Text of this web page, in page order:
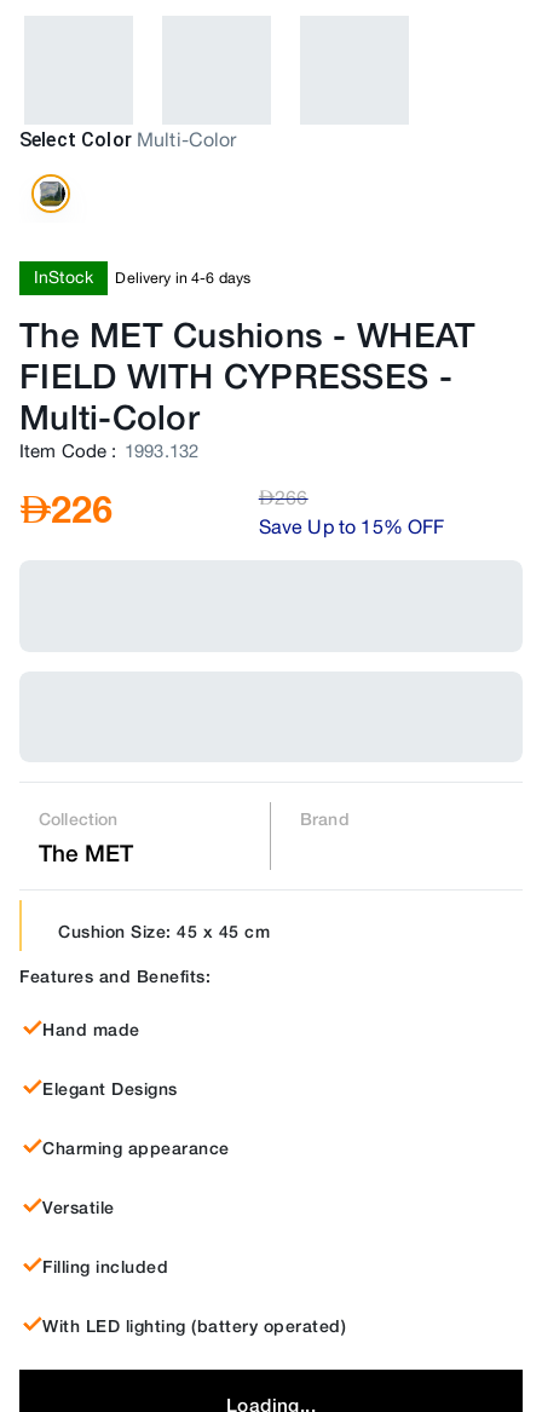
Select Color Multi-Color
InStock Delivery in 4-6 days
The MET Cushions - WHEAT
FIELD WITH CYPRESSES -
Multi-Color
Item Code : 1993.132
AED226 AED266
Save Up to 15% OFF
Collection
The MET
Brand
Cushion Size: 45 x 45 cm
Features and Benefits:
Hand made
Elegant Designs
Charming appearance
Versatile
Filling included
With LED lighting (battery operated)
Loading...